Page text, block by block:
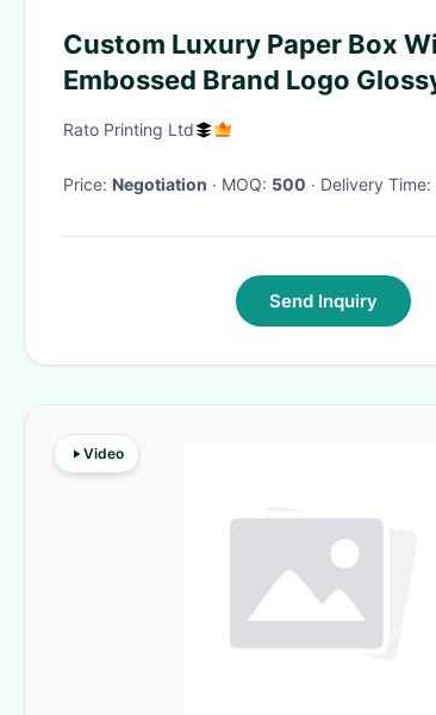
Custom Luxury Paper Box
Embossed Brand Logo
Lamination Supplier
Rato Printing Ltd
Price: Negotiation · MOQ: 500 · Delivery Time:
Send Inquiry
Video